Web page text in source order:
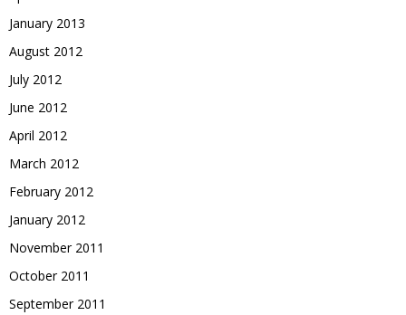
January 2013
August 2012
July 2012
June 2012
April 2012
March 2012
February 2012
January 2012
November 2011
October 2011
September 2011